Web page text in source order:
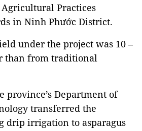
Agricultural Practices
in Ninh Phước District.
under the project was 10 –
than from traditional
province’s Department of
transferred the
drip irrigation to asparagus